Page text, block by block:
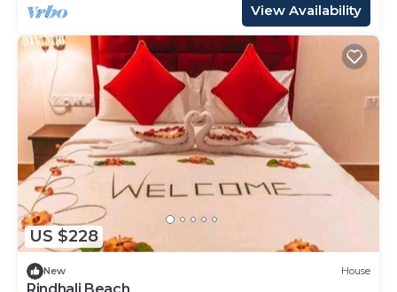
View Availability
US $228
New House